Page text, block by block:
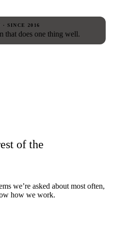
SINCE 2016
that does one thing well.
of the
we’re asked about most often,
how we work.